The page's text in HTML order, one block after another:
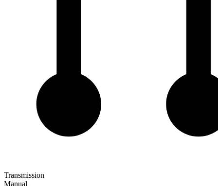
Transmission
Manual